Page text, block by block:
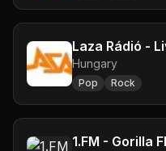
Laza Rádió -
Hungary
Pop Rock
1.FM - Gorilla